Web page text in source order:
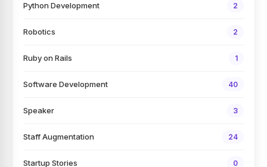
Python Development 2
Robotics 2
Ruby on Rails 1
Software Development 40
Speaker 3
Staff Augmentation 24
Startup Stories 0